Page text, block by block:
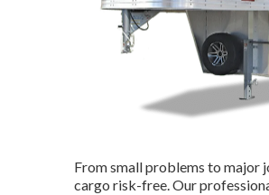
From small problems to major
cargo risk-free. Our